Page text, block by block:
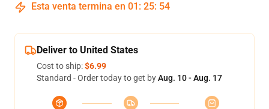
Esta venta termina en 01 : 25: 53
Deliver to United States
Cost to ship:$6.99
Standard - Order today to get byAug. 10 - Aug. 17